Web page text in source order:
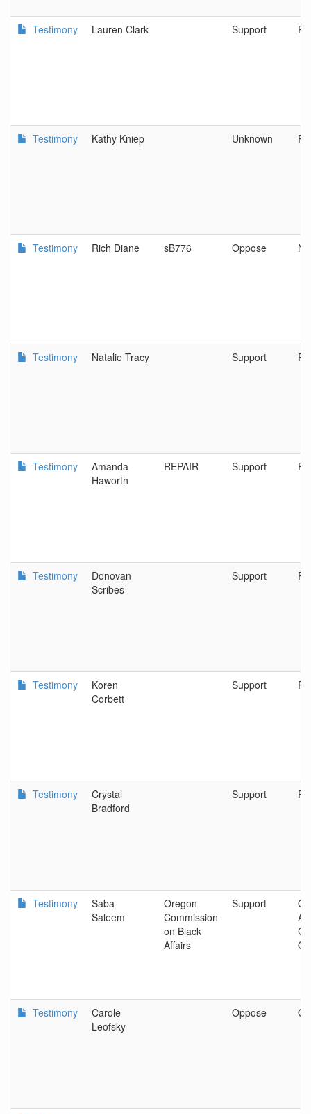
Testimony Lauren Clark Support
Testimony Kathy Kniep Unknown
Testimony Rich Diane sB776 Oppose
Testimony Natalie Tracy Support
Testimony
Amanda
Haworth
REPAIR Support
Testimony
Donovan
Scribes
Support
Testimony
Koren
Corbett
Support
Testimony
Crystal
Bradford
Support
Testimony
Saba
Saleem
Oregon
Commission
on Black
Affairs
Support
Testimony
Carole
Leofsky
Oppose